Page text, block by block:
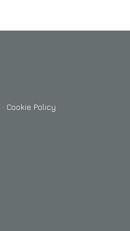
· Cookie Policy